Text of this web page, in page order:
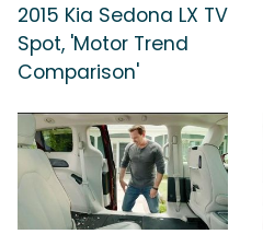
2015 Kia Sedona LX TV
Spot, 'Motor Trend
Comparison'